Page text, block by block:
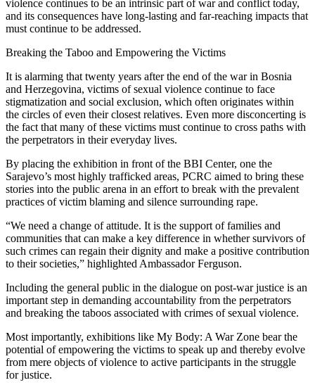
violence continues to be an intrinsic part of war and conflict today,
and its consequences have long-lasting and far-reaching impacts that
must continue to be addressed.
Breaking the Taboo and Empowering the Victims
It is alarming that twenty years after the end of the war in Bosnia
and Herzegovina, victims of sexual violence continue to face
stigmatization and social exclusion, which often originates within
the circles of even their closest relatives. Even more disconcerting is
the fact that many of these victims must continue to cross paths with
the perpetrators in their everyday lives.
By placing the exhibition in front of the BBI Center, one the
Sarajevo’s most highly trafficked areas, PCRC aimed to bring these
stories into the public arena in an effort to break with the prevalent
practices of victim blaming and silence surrounding rape.
“We need a change of attitude. It is the support of families and
communities that can make a key difference in whether survivors of
such crimes can regain their dignity and make a positive contribution
to their societies,” highlighted Ambassador Ferguson.
Including the general public in the dialogue on post-war justice is an
important step in demanding accountability from the perpetrators
and breaking the taboos associated with crimes of sexual violence.
Most importantly, exhibitions like My Body: A War Zone bear the
potential of empowering the victims to speak up and thereby evolve
from mere objects of violence to active participants in the struggle
for justice.